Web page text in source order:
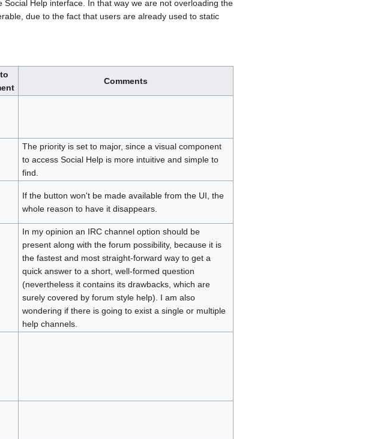
Help interface. In that way we are not overloading the
due to the fact that users are already used to static
Comments
The priority is set to major, since a visual component
to access Social Help is more intuitive and simple to
find.
If the button won't be made available from the UI, the
whole reason to have it disappears.
In my opinion an IRC channel option should be
present along with the forum possibility, because it is
the fastest and most straight-forward way to get a
quick answer to a short, well-formed question
(nevertheless it contains its drawbacks, which are
surely covered by forum style help). I am also
wondering if there is going to exist a single or multiple
help channels.